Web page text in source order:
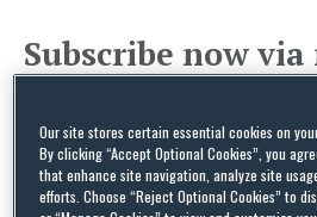
Subscribe now
up-to-date on
legal issues
industry.
Subscribe toCapital Thinking
Our site stores certain essential cookies on
By clicking “Accept Optional Cookies”, you
that enhance site navigation, analyze site
efforts. Choose “Reject Optional Cookies” to